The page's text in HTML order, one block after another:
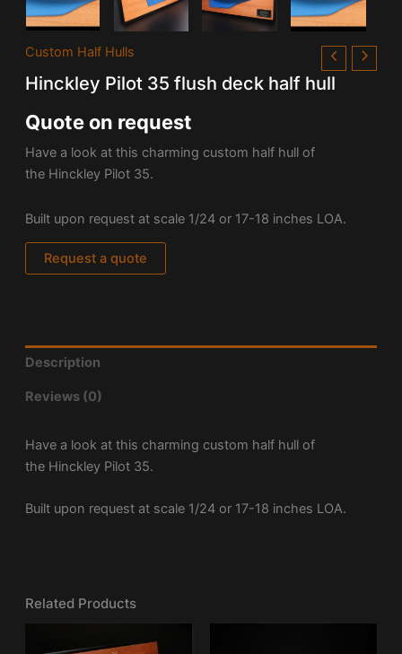
Custom Half Hulls
Hinckley Pilot 35 flush deck half hull
Quote on request
Have a look at this charming custom half hull of
the Hinckley Pilot 35.
Built upon request at scale 1/24 or 17-18 inches LOA.
Request a quote
Description
Reviews (0)
Have a look at this charming custom half hull of
the Hinckley Pilot 35.
Built upon request at scale 1/24 or 17-18 inches LOA.
Related Products